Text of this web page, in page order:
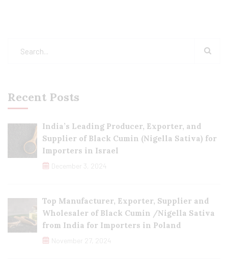
Recent Posts
India’s Leading Producer, Exporter, and
Supplier of Black Cumin (Nigella Sativa) for
Importers in Israel
December 3, 2024
Top Manufacturer, Exporter, Supplier and
Wholesaler of Black Cumin /Nigella Sativa
from India for Importers in Poland
November 27, 2024